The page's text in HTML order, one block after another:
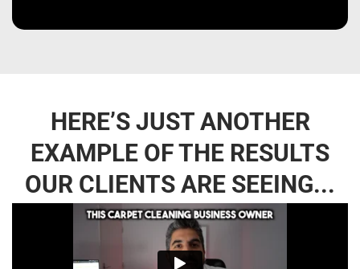
HERE’S JUST ANOTHER
EXAMPLE OF THE RESULTS
OUR CLIENTS ARE SEEING...